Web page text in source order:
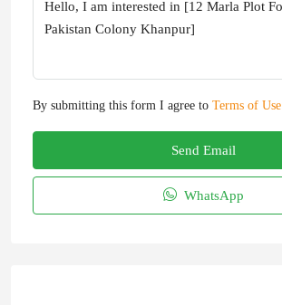
By submitting this form I agree to Terms of Use
Send Email
WhatsApp